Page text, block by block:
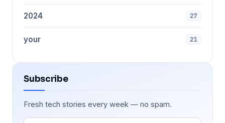
2024 27
your 21
Subscribe
Fresh tech stories every week — no spam.